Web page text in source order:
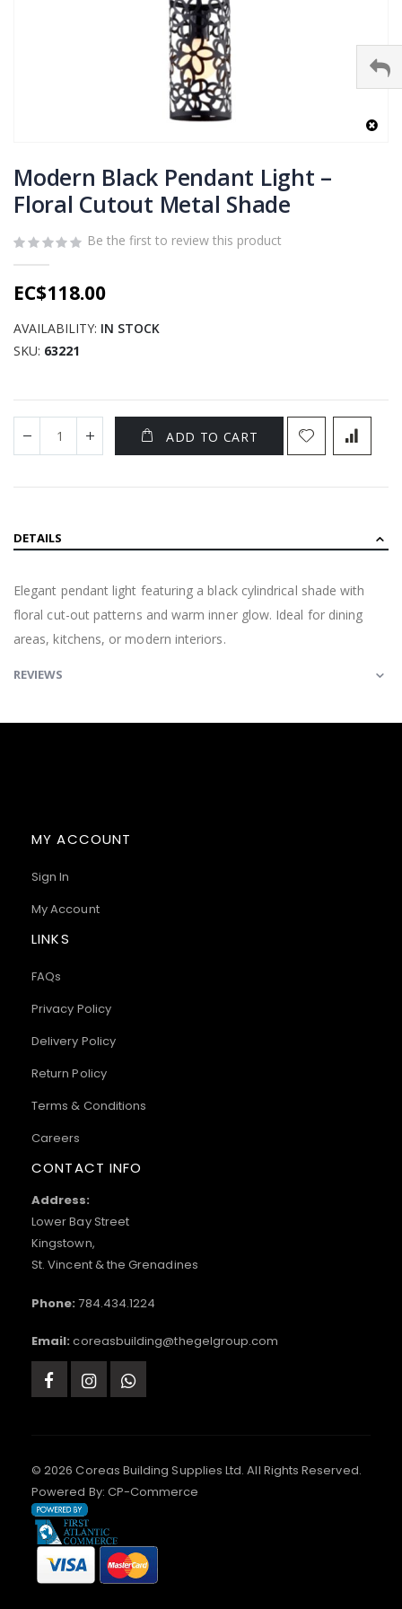
to
the
beginning
the
images
gallery
Modern Black Pendant Light –
Floral Cutout Metal Shade
Be the first to review this product
EC$118.00
AVAILABILITY: IN STOCK
SKU 63221
ADD TO CART
DETAILS
Elegant pendant light featuring a black cylindrical shade with
floral cut-out patterns and warm inner glow. Ideal for dining
areas, kitchens, or modern interiors.
REVIEWS
MY ACCOUNT
Sign In
My Account
LINKS
FAQs
Privacy Policy
Delivery Policy
Return Policy
Terms & Conditions
Careers
CONTACT INFO
Address:
Lower Bay Street
Kingstown,
St. Vincent & the Grenadines
Phone: 784.434.1224
Email: coreasbuilding@thegelgroup.com
© 2026 Coreas Building Supplies Ltd. All Rights Reserved.
Powered By: CP-Commerce